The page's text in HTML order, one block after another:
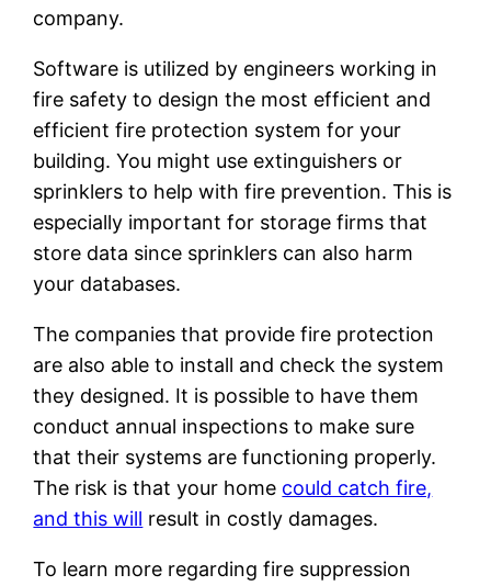
company.
Software is utilized by engineers working in
fire safety to design the most efficient and
efficient fire protection system for your
building. You might use extinguishers or
sprinklers to help with fire prevention. This is
especially important for storage firms that
store data since sprinklers can also harm
your databases.
The companies that provide fire protection
are also able to install and check the system
they designed. It is possible to have them
conduct annual inspections to make sure
that their systems are functioning properly.
The risk is that your home could catch fire,
and this will result in costly damages.
To learn more regarding fire suppression